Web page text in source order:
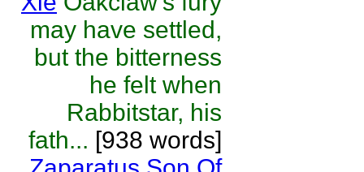
may have settled,
but the bitterness
he felt when
Rabbitstar, his
fath... [938 words]